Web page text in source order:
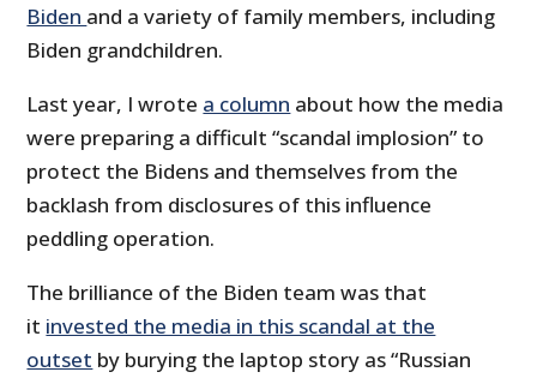
Biden and a variety of family members, including
Biden grandchildren.
Last year, I wrote a column about how the media
were preparing a difficult “scandal implosion” to
protect the Bidens and themselves from the
backlash from disclosures of this influence
peddling operation.
The brilliance of the Biden team was that
it invested the media in this scandal at the
outset by burying the laptop story as “Russian